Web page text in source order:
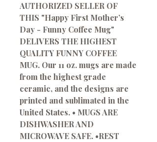
AUTHORIZED SELLER OF
THIS "Happy First Mother’s
Day - Funny Coffee Mug"
DELIVERS THE HIGHEST
QUALITY FUNNY COFFEE
MUG. Our 11 oz. mugs are made
from the highest grade
ceramic, and the designs are
printed and sublimated in the
United States. • MUGS ARE
DISHWASHER AND
MICROWAVE SAFE. •REST